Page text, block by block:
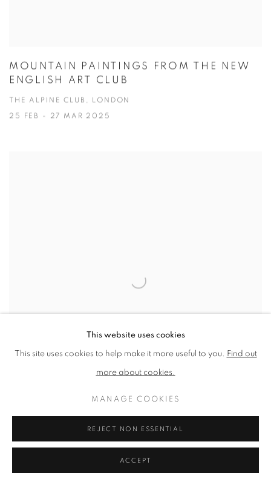
MOUNTAIN PAINTINGS FROM THE NEW
ENGLISH ART CLUB
THE ALPINE CLUB, LONDON
25 FEB - 27 MAR 2025
8 FEB - 1 MAR 2025
This website uses cookies
This site uses cookies to help make it more useful to you. Find out
more about cookies.
MANAGE COOKIES
REJECT NON ESSENTIAL
ACCEPT